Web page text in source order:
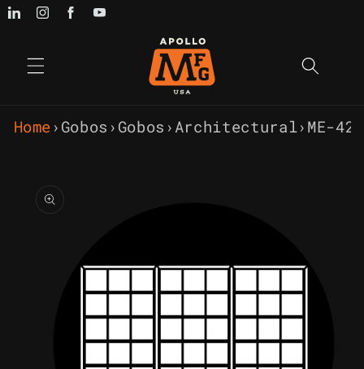
Skip to
Home › Gobos › Gobos › Architectural› ME-
product
information